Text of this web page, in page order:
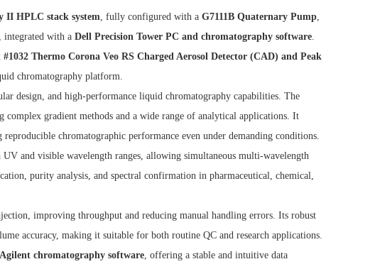
II HPLC stack system , fully configured with a G7111B Quaternary Pump,
integrated with a Dell Precision Tower PC and chromatography software.
#1032 Thermo Corona Veo RS Charged Aerosol Detector (CAD) and Peak
chromatography platform.
design, and high-performance liquid chromatography capabilities. The
gradient methods and a wide range of analytical applications. It
chromatographic performance even under demanding conditions.
and visible wavelength ranges, allowing simultaneous multi-wavelength
purity analysis, and spectral confirmation in pharmaceutical, chemical,
improving throughput and reducing manual handling errors. Its robust
accuracy, making it suitable for both routine QC and research applications.
chromatography software, offering a stable and intuitive data